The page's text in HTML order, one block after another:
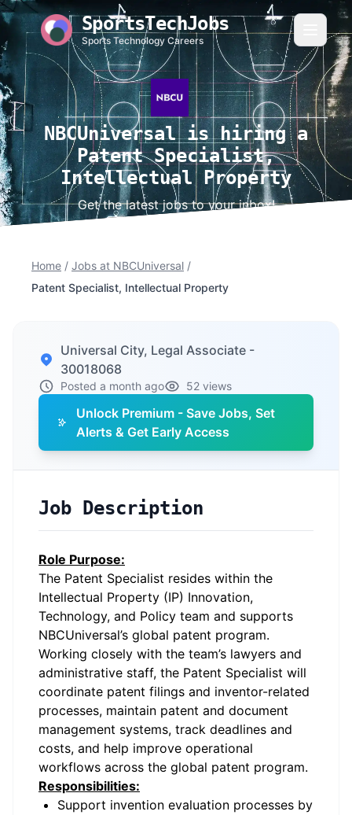
SportsTechJobs
Sports Technology Careers
NBCUniversal is hiring a
Patent Specialist,
Intellectual Property
Get the latest jobs to your inbox!
Home / Jobs at NBCUniversal /
Patent Specialist, Intellectual Property
Universal City, Legal Associate -
30018068
Posted a month ago 52 views
Unlock Premium - Save Jobs, Set
Alerts & Get Early Access
Job Description
Role Purpose:
The Patent Specialist resides within the
Intellectual Property (IP) Innovation,
Technology, and Policy team and supports
NBCUniversal’s global patent program.
Working closely with the team’s lawyers and
administrative staff, the Patent Specialist will
coordinate patent filings and inventor-related
processes, maintain patent and document
management systems, track deadlines and
costs, and help improve operational
workflows across the global patent program.
Responsibilities:
Support invention evaluation processes by